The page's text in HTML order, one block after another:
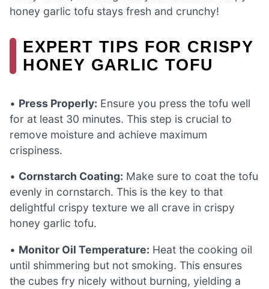
honey garlic tofu stays fresh and crunchy!
EXPERT TIPS FOR CRISPY
HONEY GARLIC TOFU
• Press Properly: Ensure you press the tofu well
for at least 30 minutes. This step is crucial to
remove moisture and achieve maximum
crispiness.
• Cornstarch Coating: Make sure to coat the tofu
evenly in cornstarch. This is the key to that
delightful crispy texture we all crave in crispy
honey garlic tofu.
• Monitor Oil Temperature: Heat the cooking oil
until shimmering but not smoking. This ensures
the cubes fry nicely without burning, yielding a